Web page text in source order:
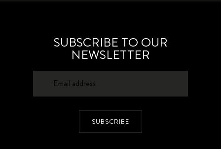
SUBSCRIBE TO OUR
NEWSLETTER
SUBSCRIBE